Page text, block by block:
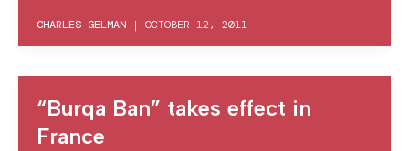
CHARLES GELMAN | OCTOBER 12, 2011
“Burqa Ban” takes effect in
France